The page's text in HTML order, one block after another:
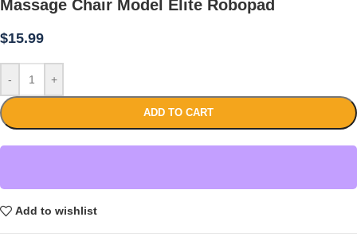
Massage Chair Model Elite Robopad
$15.99
- +
ADD TO CART
Add to wishlist